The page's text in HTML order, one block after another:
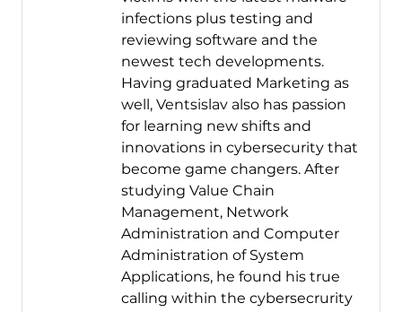
infections plus testing and
reviewing software and the
newest tech developments.
Having graduated Marketing as
well, Ventsislav also has passion
for learning new shifts and
innovations in cybersecurity that
become game changers. After
studying Value Chain
Management, Network
Administration and Computer
Administration of System
Applications, he found his true
calling within the cybersecrurity